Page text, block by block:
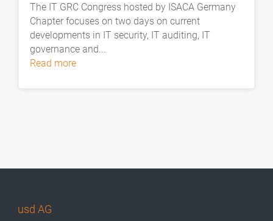
The IT GRC Congress hosted by ISACA Germany
Chapter focuses on two days on current
developments in IT security, IT auditing, IT
governance and...
read more
usd AG